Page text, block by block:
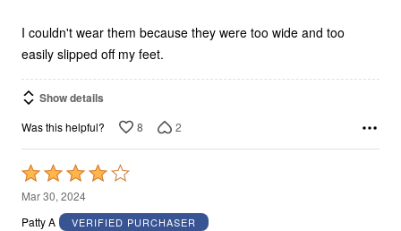
5I couldn't wear them because they were too wide and too
easily slipped off my feet.
Show details
Was this helpful? 8 2
Rated
4
out
Mar 30, 2024
Patty A
VERIFIED PURCHASER